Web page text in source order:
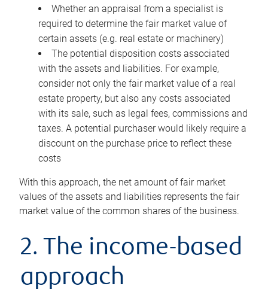
Whether an appraisal from a specialist is
required to determine the fair market value of
certain assets (e.g. real estate or machinery)
The potential disposition costs associated
with the assets and liabilities. For example,
consider not only the fair market value of a real
estate property, but also any costs associated
with its sale, such as legal fees, commissions and
taxes. A potential purchaser would likely require a
discount on the purchase price to reflect these
costs
With this approach, the net amount of fair market
values of the assets and liabilities represents the fair
market value of the common shares of the business.
2. The income-based
approach